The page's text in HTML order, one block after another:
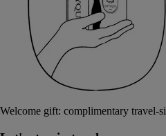
Welcome gift: complimentary travel-